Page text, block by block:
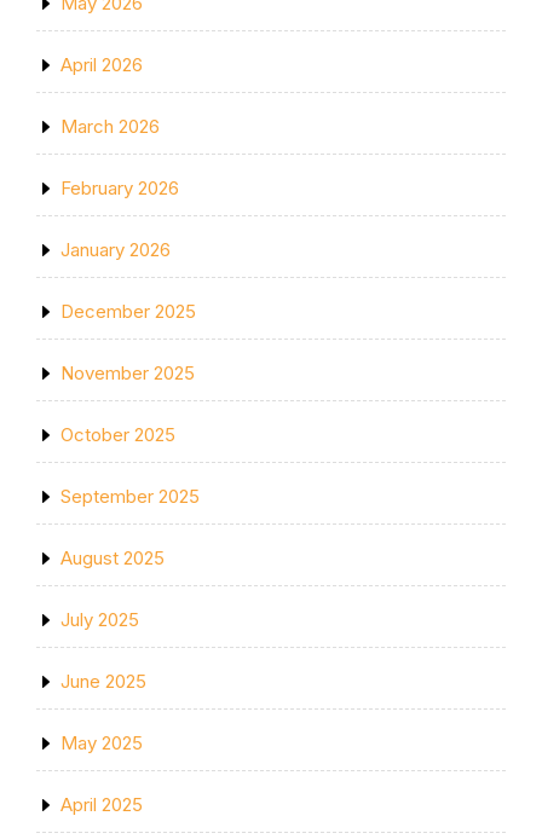
April 2026
March 2026
February 2026
January 2026
December 2025
November 2025
October 2025
September 2025
August 2025
July 2025
June 2025
May 2025
April 2025